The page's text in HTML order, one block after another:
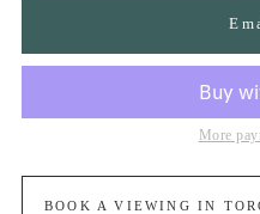
More
BOOK A VIEWING IN